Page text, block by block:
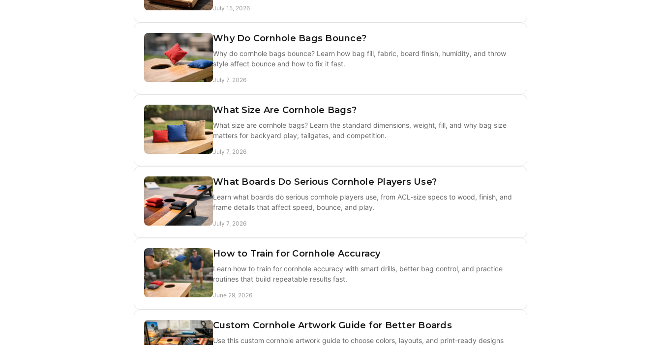
July 15, 2026
Why Do Cornhole Bags Bounce?
Why do cornhole bags bounce? Learn how bag fill, fabric, board finish, humidity, and throw
style affect bounce and how to fix it fast.
July 7, 2026
What Size Are Cornhole Bags?
What size are cornhole bags? Learn the standard dimensions, weight, fill, and why bag size
matters for backyard play, tailgates, and competition.
July 7, 2026
What Boards Do Serious Cornhole Players Use?
Learn what boards do serious cornhole players use, from ACL-size specs to wood, finish, and
frame details that affect speed, bounce, and play.
July 7, 2026
How to Train for Cornhole Accuracy
Learn how to train for cornhole accuracy with smart drills, better bag control, and practice
routines that build repeatable results fast.
June 29, 2026
Custom Cornhole Artwork Guide for Better Boards
Use this custom cornhole artwork guide to choose colors, layouts, and print-ready designs